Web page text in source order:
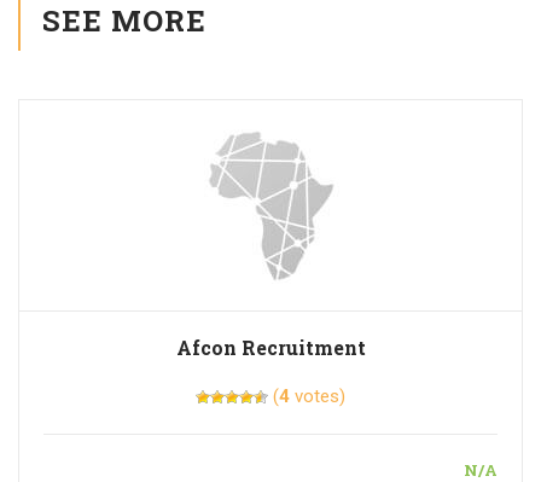
SEE MORE
Afcon Recruitment
(4 votes)
N/A